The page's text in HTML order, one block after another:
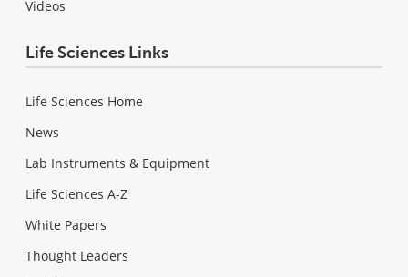
Videos
Life Sciences Links
Life Sciences Home
News
Lab Instruments & Equipment
Life Sciences A-Z
White Papers
Thought Leaders